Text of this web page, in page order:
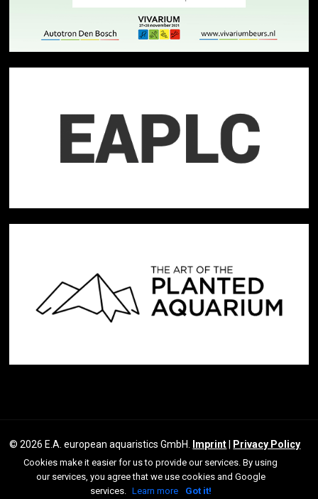
© 2026 E.A. european aquaristics GmbH. Imprint Privacy Policy
facebookyoutubeinstagram
Cookies make it easier for us to provide our services. By using
our services, you agree that we use cookies and Google
services. Learn more Got it!